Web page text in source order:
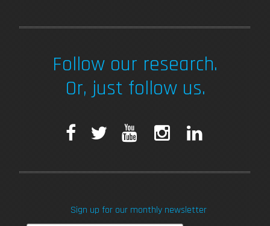
Follow our research.
Or, just follow us.
F
e
T
t
T
t
k
Sign up for our monthly newsletter